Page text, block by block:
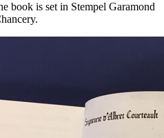
book is set in Stempel Garamond